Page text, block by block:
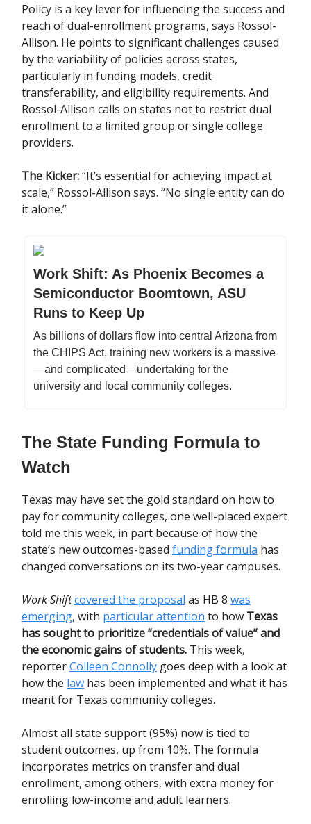
Policy is a key lever for influencing the success and
reach of dual-enrollment programs, says Rossol-
Allison. He points to significant challenges caused
by the variability of policies across states,
particularly in funding models, credit
transferability, and eligibility requirements. And
Rossol-Allison calls on states not to restrict dual
enrollment to a limited group or single college
providers.
The Kicker:“It’s essential for achieving impact at
scale,” Rossol-Allison says. “No single entity can do
it alone.”
Work Shift: As Phoenix Becomes a
Semiconductor Boomtown, ASU
Runs to Keep Up
As billions of dollars flow into central Arizona from
the CHIPS Act, training new workers is a massive
—and complicated—undertaking for the
university and local community colleges.
The State Funding Formula to
Watch
Texas may have set the gold standard on how to
pay for community colleges, one well-placed expert
told me this week, in part because of how the
state’s new outcomes-based funding formula has
changed conversations on its two-year campuses.
Work Shiftcovered the proposal as HB 8 was
emerging, with particular attention to how Texas
has sought to prioritize “credentials of value” and
the economic gains of students. This week,
reporterColleen Connolly goes deep with a look at
how the law has been implemented and what it has
meant for Texas community colleges.
Almost all state support (95%) now is tied to
student outcomes, up from 10%. The formula
incorporates metrics on transfer and dual
enrollment, among others, with extra money for
enrolling low-income and adult learners.